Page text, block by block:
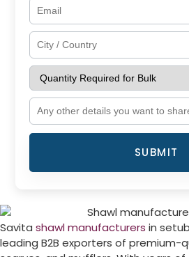
SUBMIT
Savita shawl manufacturers in
leading B2B exporters of premium-